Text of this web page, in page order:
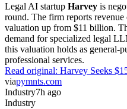
Legal AI startup Harvey is
round. The firm reports
valuation up from $11 billion.
demand for specialized legal
this valuation holds as general-
professional services.
Read original: Harvey Seeks
viapymnts.com
Industry7h ago
Industry